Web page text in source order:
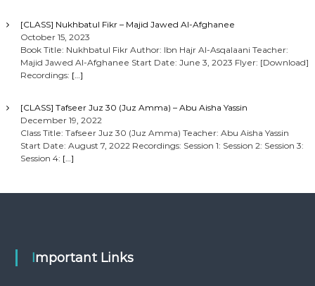
[CLASS] Nukhbatul Fikr – Majid Jawed Al-Afghanee
October 15, 2023
Book Title: Nukhbatul Fikr Author: Ibn Hajr Al-Asqalaani Teacher:
Majid Jawed Al-Afghanee Start Date: June 3, 2023 Flyer: [Download]
Recordings: […]
[CLASS] Tafseer Juz 30 (Juz Amma) – Abu Aisha Yassin
December 19, 2022
Class Title: Tafseer Juz 30 (Juz Amma) Teacher: Abu Aisha Yassin
Start Date: August 7, 2022 Recordings: Session 1: Session 2: Session 3:
Session 4: […]
Important Links